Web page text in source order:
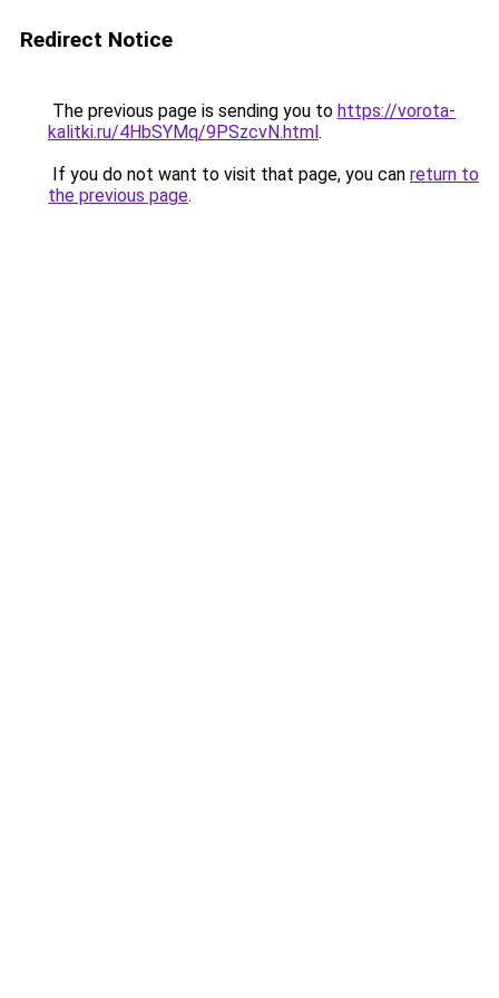
Redirect Notice
The previous page is sending you to https://vorota-
kalitki.ru/4HbSYMq/9PSzcvN.html.
If you do not want to visit that page, you can return to
the previous page.